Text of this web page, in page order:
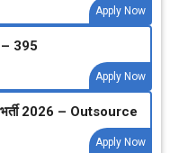
Apply Now
– 395
Apply Now
भर्ती 2026 – Outsource
Apply Now